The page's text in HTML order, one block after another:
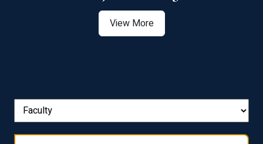
View More